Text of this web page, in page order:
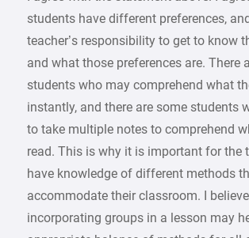
students have different preferences,
teacher’s responsibility to get to know
and what those preferences are. There
students who may comprehend what
instantly, and there are some students
to take multiple notes to comprehend
read. This is why it is important for the
have knowledge of different methods
accommodate their classroom. I
incorporating groups in a lesson may